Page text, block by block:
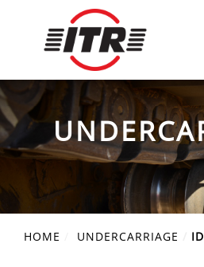
HOME UNDERCARRIAGE